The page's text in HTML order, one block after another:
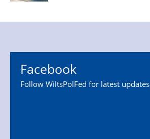
Facebook
Follow WiltsPolFed for latest updates